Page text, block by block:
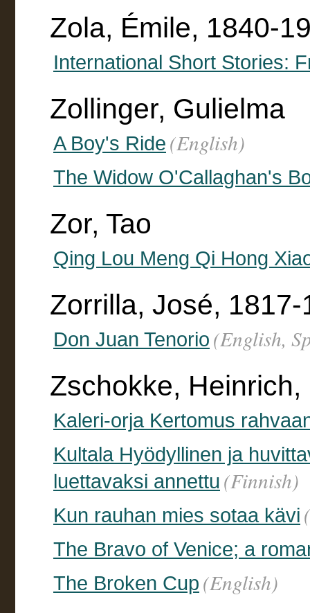
Zola, Émile, 1840-
International Short Stories:
Zollinger, Gulielma
A Boy's Ride (English)
The Widow O'Callaghan's
Zor, Tao
Qing Lou Meng Qi Hong
Zorrilla, José, 1817-
Don Juan Tenorio (English,
Zschokke,
Kaleri-orja Kertomus
Kultala Hyödyllinen ja
luettavaksi annettu (Finnish)
Kun rauhan mies sotaa kävi
The Bravo of Venice; a
The Broken Cup (English)